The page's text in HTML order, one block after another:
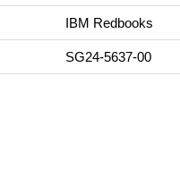
IBM Redbooks
SG24-5637-00